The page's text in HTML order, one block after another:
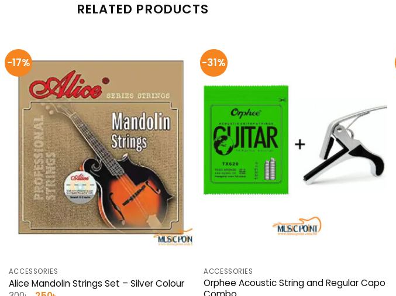
RELATED PRODUCTS
-17%
ACCESSORIES
Alice Mandolin Strings Set – Silver Colour
-31%
ACCESSORIES
Orphee Acoustic String and Regular Capo